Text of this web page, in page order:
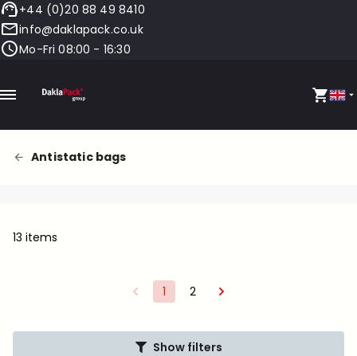
+44 (0)20 88 49 8410
info@daklapack.co.uk
Mo-Fri 08:00 - 16:30
Antistatic bags
13 items
1 2
Show filters